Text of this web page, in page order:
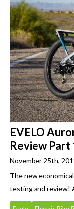
EVELO
Review Part
November 25th,
The new
testing and review!